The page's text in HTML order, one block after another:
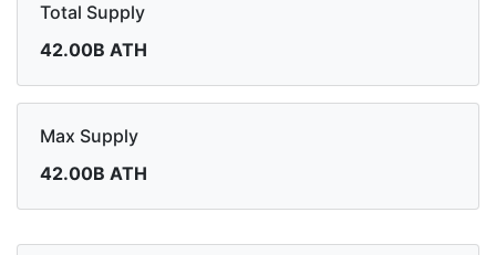
Total Supply
42.00B ATH
Max Supply
42.00B ATH